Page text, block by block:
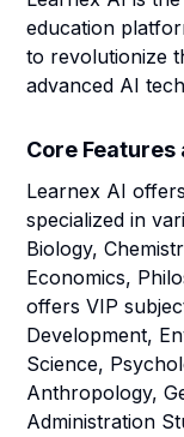
education
to revolutionize
advanced AI
Core
Learnex AI
specialized in
Biology,
Economics,
offers VIP
Development,
Science,
Anthropology,
Administration